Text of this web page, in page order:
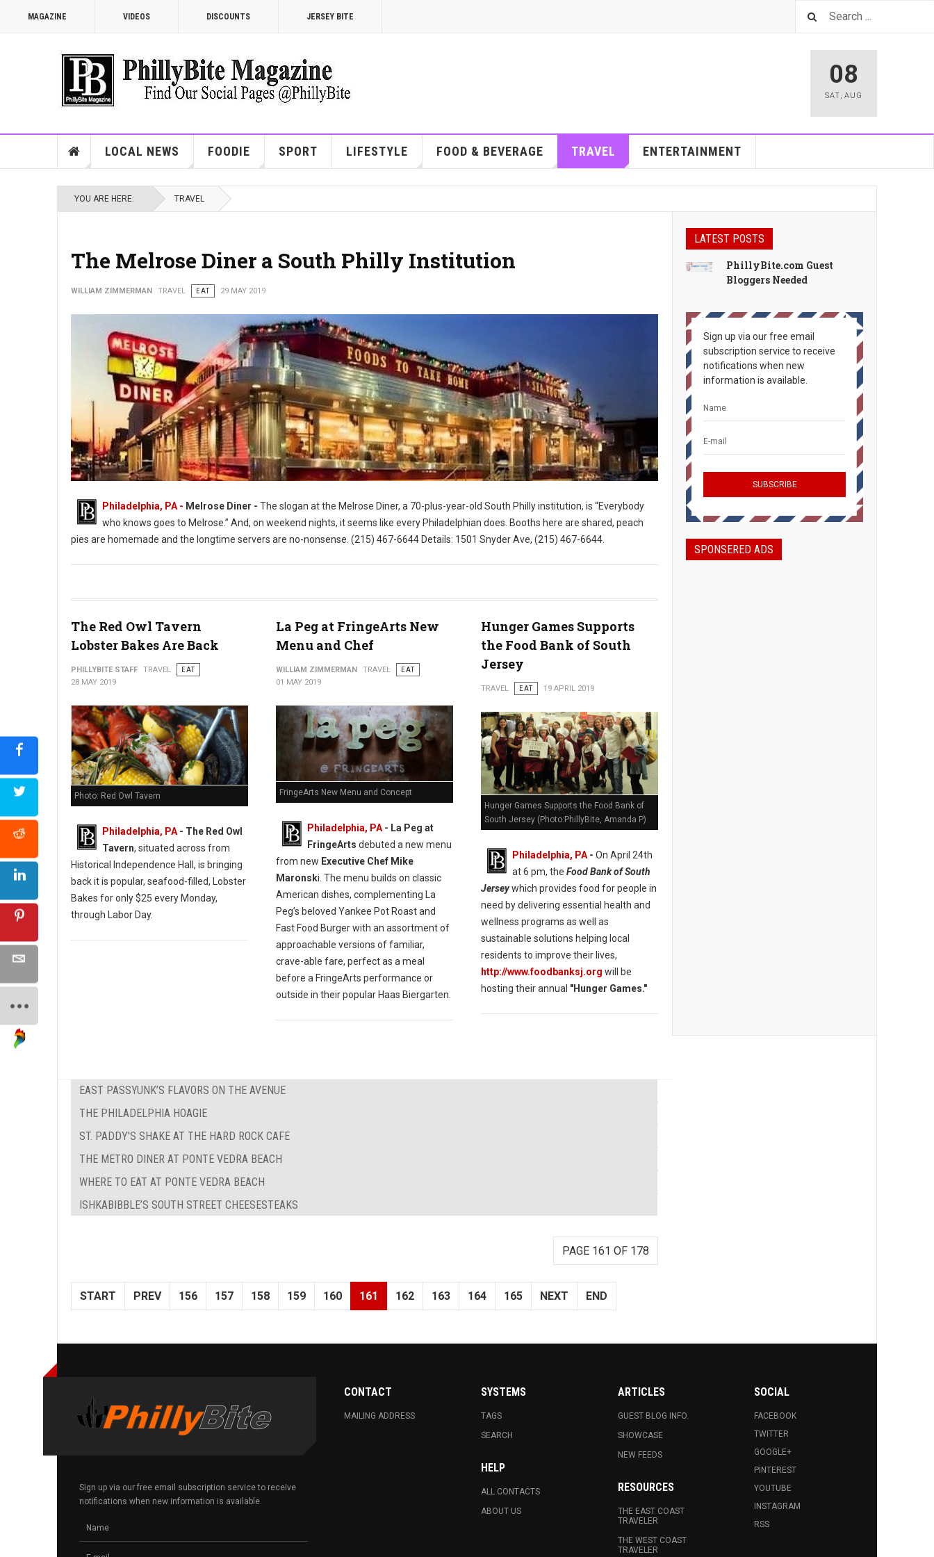
MAGAZINE VIDEOS DISCOUNTS JERSEY BITE
08
SAT, AUG
LOCAL NEWS FOODIE SPORT LIFESTYLE FOOD & BEVERAGE TRAVEL ENTERTAINMENT
YOU ARE HERE: TRAVEL
The Melrose Diner a South Philly Institution
WILLIAM ZIMMERMAN TRAVEL EAT 29 MAY 2019
Philadelphia, PA - Melrose Diner - The slogan at the Melrose Diner, a 70-plus-year-old South Philly institution, is “Everybody
who knows goes to Melrose.” And, on weekend nights, it seems like every Philadelphian does. Booths here are shared, peach
pies are homemade and the longtime servers are no-nonsense. (215) 467-6644 Details: 1501 Snyder Ave, (215) 467-6644.
The Red Owl Tavern
Lobster Bakes Are Back
PHILLYBITE STAFF TRAVEL
EAT
28 MAY 2019
Photo: Red Owl Tavern
Philadelphia, PA- The Red Owl
Tavern, situated across from
Historical Independence Hall, is bringing
back it is popular, seafood-filled, Lobster
Bakes for only $25 every Monday,
through Labor Day.
La Peg at FringeArts New
Menu and Chef
WILLIAM ZIMMERMAN TRAVEL
EAT
01 MAY 2019
FringeArts New Menu and Concept
Philadelphia, PA- La Peg at
FringeArts debuted a new menu
from new Executive Chef Mike
Maronski. The menu builds on classic
American dishes, complementing La
Peg’s beloved Yankee Pot Roast and
Fast Food Burger with an assortment of
approachable versions of familiar,
crave-able fare, perfect as a meal
before a FringeArts performance or
outside in their popular Haas Biergarten.
Hunger Games Supports
the Food Bank of South
Jersey
TRAVEL EAT 19 APRIL 2019
Hunger Games Supports the Food Bank of
South Jersey (Photo:PhillyBite, Amanda P)
Philadelphia, PA- On April 24th
at 6 pm, the Food Bank of South
Jerseywhich provides food for people in
need by delivering essential health and
wellness programs as well as
sustainable solutions helping local
residents to improve their lives,
http://www.foodbanksj.org will be
hosting their annual "Hunger Games."
EAST PASSYUNK’S FLAVORS ON THE AVENUE
THE PHILADELPHIA HOAGIE
ST. PADDY'S SHAKE AT THE HARD ROCK CAFE
THE METRO DINER AT PONTE VEDRA BEACH
WHERE TO EAT AT PONTE VEDRA BEACH
ISHKABIBBLE’S SOUTH STREET CHEESESTEAKS
PAGE 161 OF 178
START PREV 156 157 158 159 160 161 162 163 164 165 NEXT END
LATEST POSTS
PhillyBite.com Guest
Bloggers Needed
Sign up via our free email
subscription service to receive
notifications when new
information is available.
SPONSERED ADS
Sign up via our free email subscription service to receive
notifications when new information is available.
CONTACT
MAILING ADDRESS
SYSTEMS
TAGS
SEARCH
HELP
ALL CONTACTS
ABOUT US
ARTICLES
GUEST BLOG INFO.
SHOWCASE
NEW FEEDS
RESOURCES
THE EAST COAST
TRAVELER
THE WEST COAST
TRAVELER
SOCIAL
FACEBOOK
TWITTER
GOOGLE+
PINTEREST
YOUTUBE
INSTAGRAM
RSS